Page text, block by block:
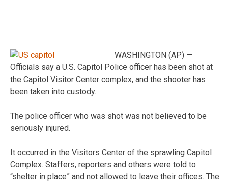
WASHINGTON (AP) —
Officials say a U.S. Capitol Police officer has been shot at
the Capitol Visitor Center complex, and the shooter has
been taken into custody.
The police officer who was shot was not believed to be
seriously injured.
It occurred in the Visitors Center of the sprawling Capitol
Complex. Staffers, reporters and others were told to
“shelter in place” and not allowed to leave their offices. The